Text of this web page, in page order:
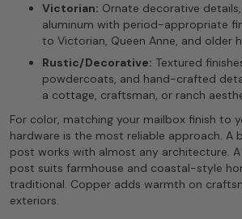
Victorian: Ornate decorative
aluminum with period-appropriate
to Victorian, Queen Anne, and older
Rustic/Decorative: Textured
powdercoats, and hand-crafted
a cottage, craftsman, or ranch
For color, matching your mailbox finish to
hardware is the most reliable approach. A
post works with almost any architecture.
post suits farmhouse and coastal-style
traditional. Copper adds warmth on
exteriors.